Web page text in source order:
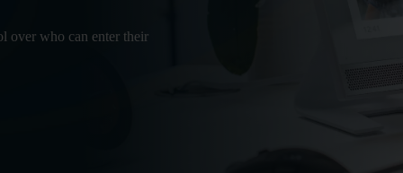
over who can enter their